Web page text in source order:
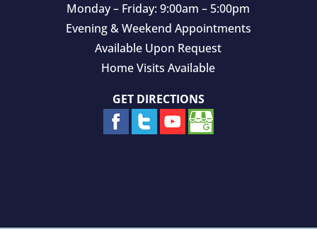
Monday – Friday: 9:00am – 5:00pm
Evening & Weekend Appointments
Available Upon Request
Home Visits Available
GET DIRECTIONS